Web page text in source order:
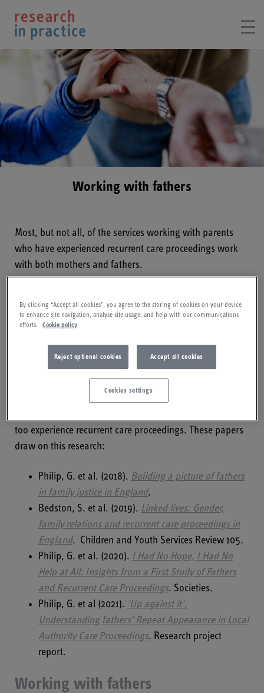
Working with fathers
Most, but not all, of the services working with parents
who have experienced recurrent care proceedings work
with both mothers and fathers.
proceedings
of recurrent care proceedings focused on mothers,
because the data sources had more reliable information
too experience recurrent care proceedings. These papers
draw on this research:
Philip, G. et al. (2018). Building a picture of fathers
in family justice in England.
Bedston, S. et al. (2019). Linked lives: Gender,
family relations and recurrent care proceedings in
England. Children and Youth Services Review 105.
Philip, G. et al. (2020). I Had No Hope, I Had No
Help at All: Insights from a First Study of Fathers
and Recurrent Care Proceedings. Societies.
Philip, G. et al (2021). 'Up against it'.
Understanding fathers' Repeat Appearance in Local
Authority Care Proceedings. Research project
report.
Working with fathers
By clicking “Accept all cookies”, you agree to the storing of cookies on your device
to enhance site navigation, analyse site usage, and help with our communications
efforts.
Cookie policy
Reject optional cookies Accept all cookies
Cookies settings